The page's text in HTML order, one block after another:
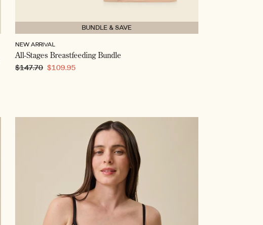
BUNDLE & SAVE
NEW ARRIVAL
All-Stages Breastfeeding Bundle
Regular
$147.70 Sale
$109.95